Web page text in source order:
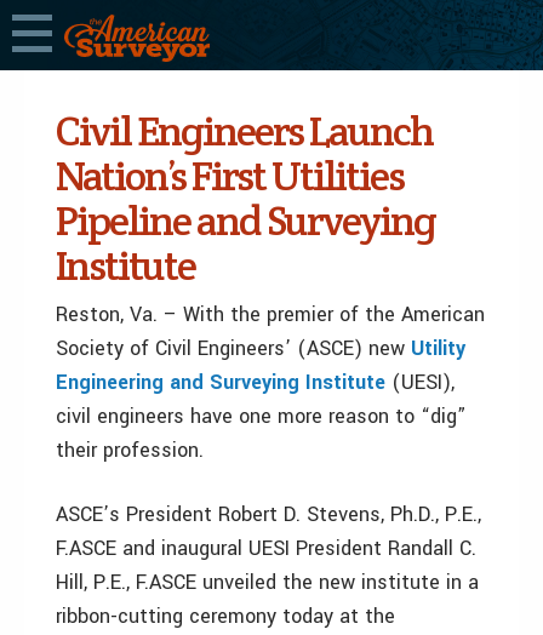
Civil Engineers Launch
Nation’s First Utilities
Pipeline and Surveying
Institute
Reston, Va. – With the premier of the American
Society of Civil Engineers’ (ASCE) new Utility
Engineering and Surveying Institute (UESI),
civil engineers have one more reason to “dig”
their profession.
ASCE’s President Robert D. Stevens, Ph.D., P.E.,
F.ASCE and inaugural UESI President Randall C.
Hill, P.E., F.ASCE unveiled the new institute in a
ribbon-cutting ceremony today at the